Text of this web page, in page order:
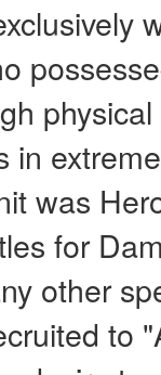
in
was
for
other
to